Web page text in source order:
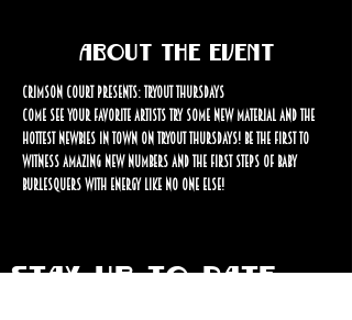
About the event
Crimson Court Presents: Tryout Thursdays
Come see your favorite artists try some new material and the
hottest newbies in town on Tryout Thursdays! Be the first to
witness amazing new numbers and the first steps of baby
burlesquers with energy like no one else!
STAY UP TO DATE